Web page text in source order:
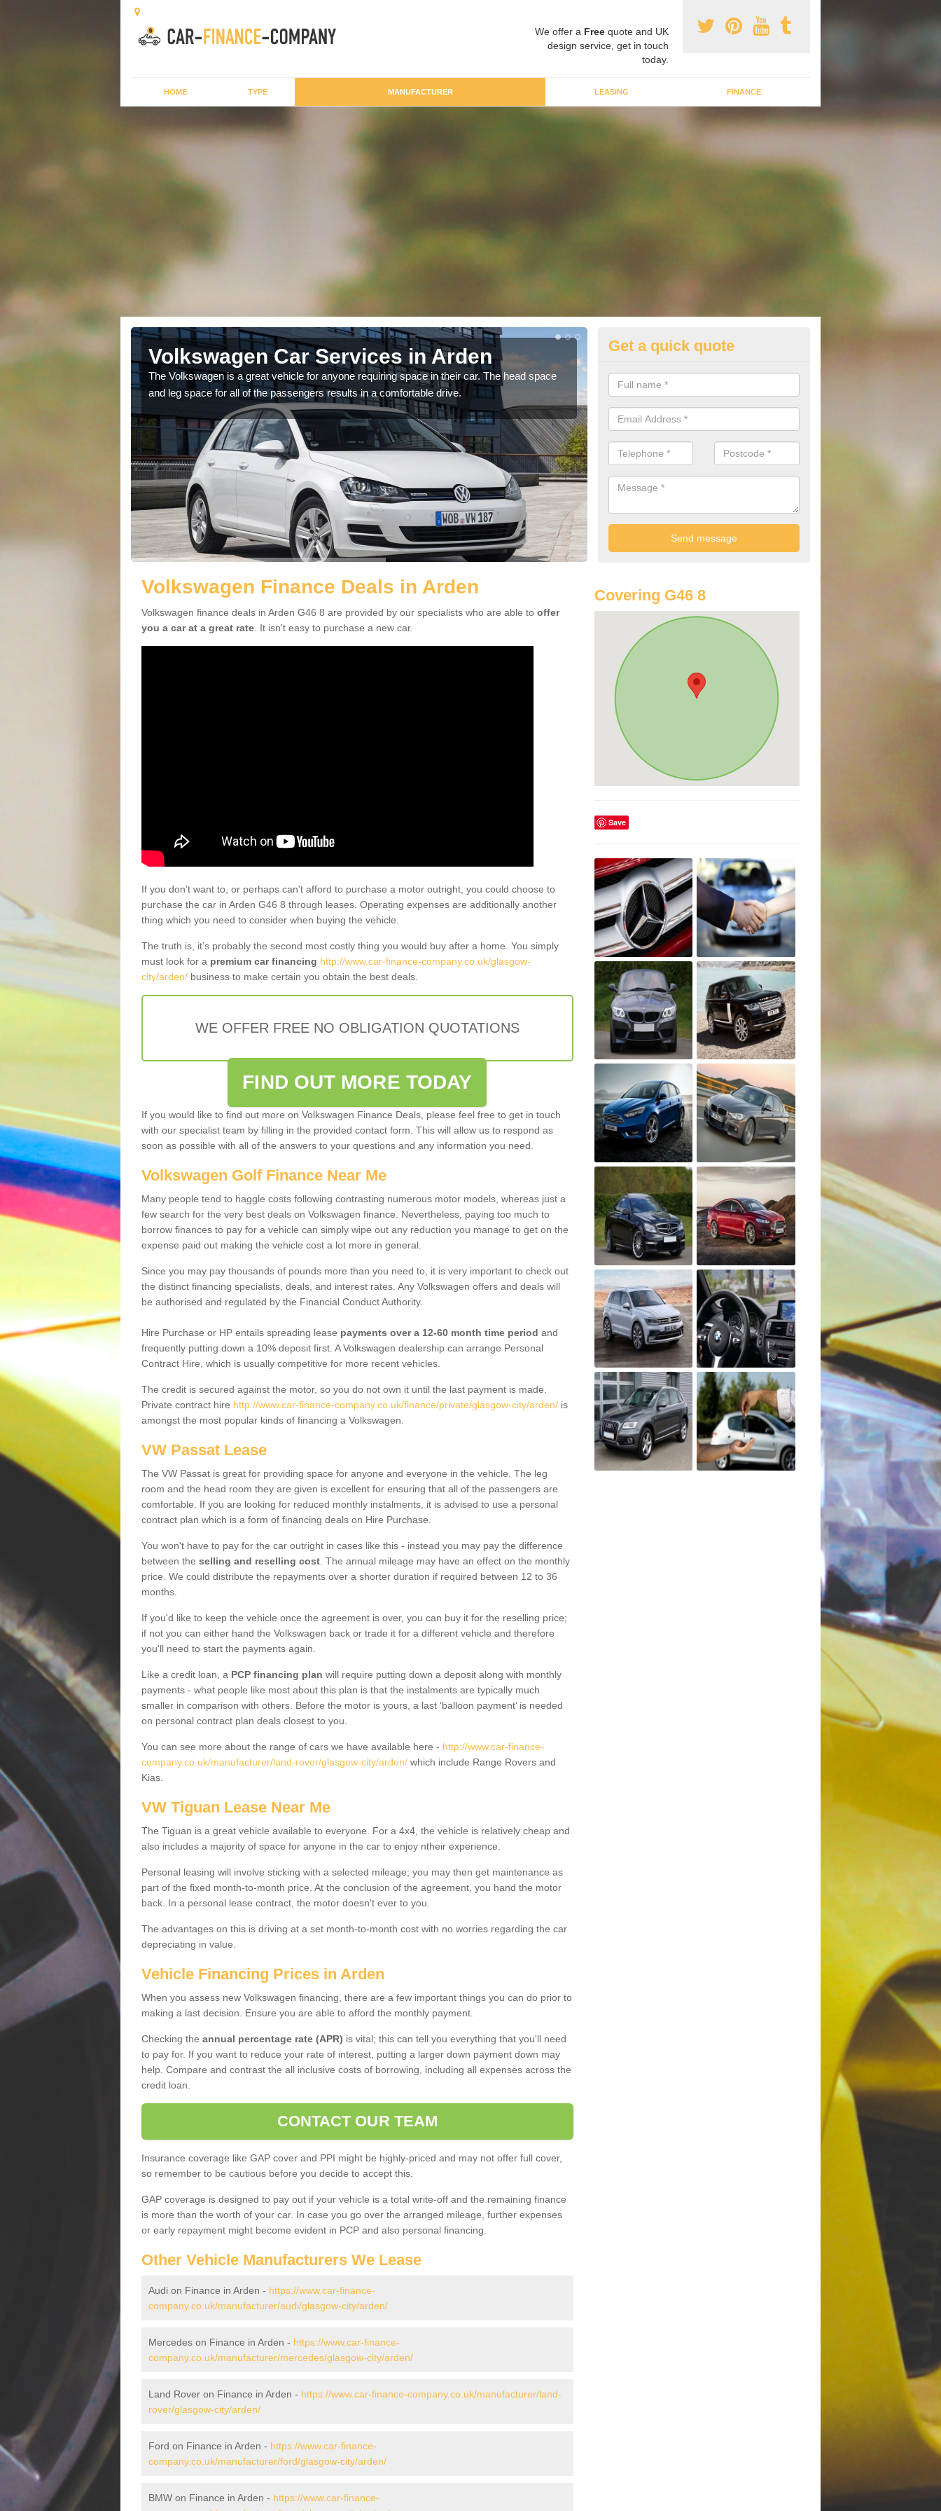
We offer a Free quote and UK
design service, get in touch
today.
HOME TYPE MANUFACTURER LEASING FINANCE
Volkswagen Car Services in Arden
The Volkswagen is a great vehicle for anyone requiring space in their car. The head space
and leg space for all of the passengers results in a comfortable drive.
Volkswagen Purchasing Offers
We have an abundance of deals for you that can support you in
you.
Get a quick quote
Volkswagen Finance Deals in Arden
Volkswagen finance deals in Arden G46 8 are provided by our specialists who are able to offer
you a car at a great rate . It isn't easy to purchase a new car.
If you don't want to, or perhaps can't afford to purchase a motor outright, you could choose to
purchase the car in Arden G46 8 through leases. Operating expenses are additionally another
thing which you need to consider when buying the vehicle.
The truth is, it’s probably the second most costly thing you would buy after a home. You simply
must look for a premium car financing http://www.car-finance-company.co.uk/glasgow-
city/arden/ business to make certain you obtain the best deals.
WE OFFER FREE NO OBLIGATION QUOTATIONS
FIND OUT MORE TODAY
If you would like to find out more on Volkswagen Finance Deals, please feel free to get in touch
with our specialist team by filling in the provided contact form. This will allow us to respond as
soon as possible with all of the answers to your questions and any information you need.
Volkswagen Golf Finance Near Me
Many people tend to haggle costs following contrasting numerous motor models, whereas just a
few search for the very best deals on Volkswagen finance. Nevertheless, paying too much to
borrow finances to pay for a vehicle can simply wipe out any reduction you manage to get on the
expense paid out making the vehicle cost a lot more in general.
Since you may pay thousands of pounds more than you need to, it is very important to check out
the distinct financing specialists, deals, and interest rates. Any Volkswagen offers and deals will
be authorised and regulated by the Financial Conduct Authority.
Hire Purchase or HP entails spreading lease payments over a 12-60 month time period and
frequently putting down a 10% deposit first. A Volkswagen dealership can arrange Personal
Contract Hire, which is usually competitive for more recent vehicles.
The credit is secured against the motor, so you do not own it until the last payment is made.
Private contract hire http://www.car-finance-company.co.uk/finance/private/glasgow-city/arden/ is
amongst the most popular kinds of financing a Volkswagen.
VW Passat Lease
The VW Passat is great for providing space for anyone and everyone in the vehicle. The leg
room and the head room they are given is excellent for ensuring that all of the passengers are
comfortable. If you are looking for reduced monthly instalments, it is advised to use a personal
contract plan which is a form of financing deals on Hire Purchase.
You won't have to pay for the car outright in cases like this - instead you may pay the difference
between the selling and reselling cost . The annual mileage may have an effect on the monthly
price. We could distribute the repayments over a shorter duration if required between 12 to 36
months.
If you'd like to keep the vehicle once the agreement is over, you can buy it for the reselling price;
if not you can either hand the Volkswagen back or trade it for a different vehicle and therefore
you'll need to start the payments again.
Like a credit loan, a PCP financing plan will require putting down a deposit along with monthly
payments - what people like most about this plan is that the instalments are typically much
smaller in comparison with others. Before the motor is yours, a last ‘balloon payment’ is needed
on personal contract plan deals closest to you.
You can see more about the range of cars we have available here - http://www.car-finance-
company.co.uk/manufacturer/land-rover/glasgow-city/arden/ which include Range Rovers and
Kias.
VW Tiguan Lease Near Me
The Tiguan is a great vehicle available to everyone. For a 4x4, the vehicle is relatively cheap and
also includes a majority of space for anyone in the car to enjoy ntheir experience.
Personal leasing will involve sticking with a selected mileage; you may then get maintenance as
part of the fixed month-to-month price. At the conclusion of the agreement, you hand the motor
back. In a personal lease contract, the motor doesn't ever to you.
The advantages on this is driving at a set month-to-month cost with no worries regarding the car
depreciating in value.
Vehicle Financing Prices in Arden
When you assess new Volkswagen financing, there are a few important things you can do prior to
making a last decision. Ensure you are able to afford the monthly payment.
Checking the annual percentage rate (APR) is vital; this can tell you everything that you'll need
to pay for. If you want to reduce your rate of interest, putting a larger down payment down may
help. Compare and contrast the all inclusive costs of borrowing, including all expenses across the
credit loan.
CONTACT OUR TEAM
Insurance coverage like GAP cover and PPI might be highly-priced and may not offer full cover,
so remember to be cautious before you decide to accept this.
GAP coverage is designed to pay out if your vehicle is a total write-off and the remaining finance
is more than the worth of your car. In case you go over the arranged mileage, further expenses
or early repayment might become evident in PCP and also personal financing.
Other Vehicle Manufacturers We Lease
Audi on Finance in Arden - https://www.car-finance-
company.co.uk/manufacturer/audi/glasgow-city/arden/
Mercedes on Finance in Arden - https://www.car-finance-
company.co.uk/manufacturer/mercedes/glasgow-city/arden/
Land Rover on Finance in Arden - https://www.car-finance-company.co.uk/manufacturer/land-
rover/glasgow-city/arden/
Ford on Finance in Arden - https://www.car-finance-
company.co.uk/manufacturer/ford/glasgow-city/arden/
BMW on Finance in Arden - https://www.car-finance-
Covering G46 8
Save